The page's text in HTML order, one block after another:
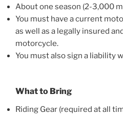
About one season (2-3,000
You must have a current
as well as a legally insured
motorcycle.
You must also sign a liability
What to Bring
Riding Gear (required at all